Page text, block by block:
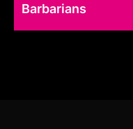
Barbarians